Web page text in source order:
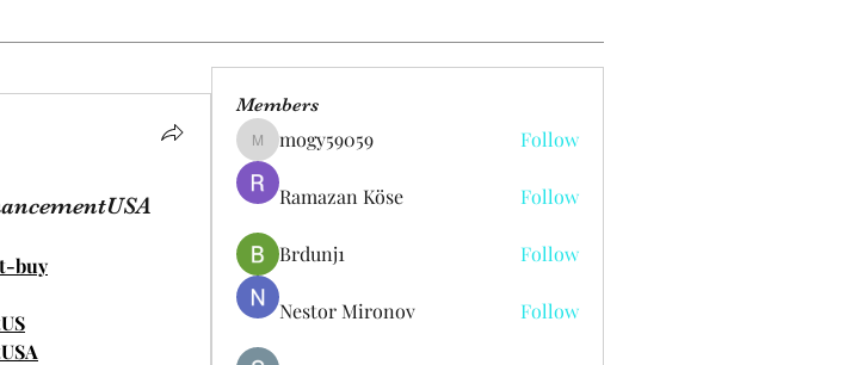
buy
Members
mogy59059
mogy59059 Follow
Ramazan Köse Follow
Brdunj1 Follow
Nestor Mironov Follow